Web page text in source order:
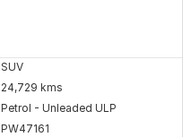
SUV
24,729 kms
Petrol - Unleaded ULP
PW47161